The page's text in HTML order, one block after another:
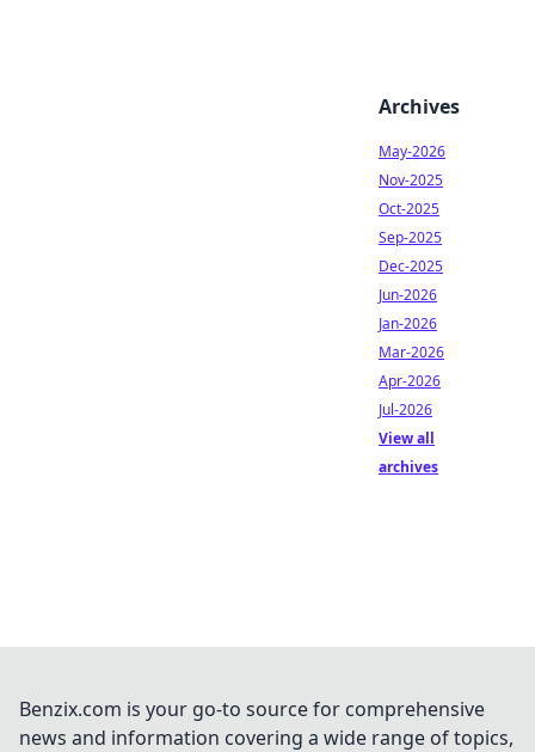
Archives
May-2026
Nov-2025
Oct-2025
Sep-2025
Dec-2025
Jun-2026
Jan-2026
Mar-2026
Apr-2026
Jul-2026
View all
archives
Benzix.com is your go-to source for comprehensive
news and information covering a wide range of topics,